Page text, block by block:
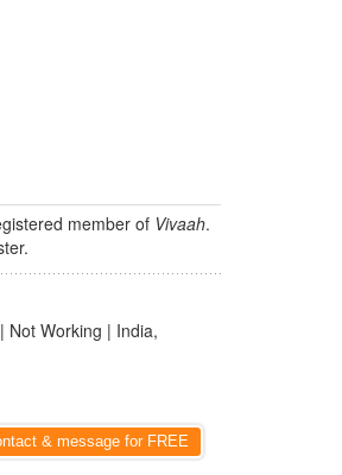
member of Vivaah.
Not Working | India,
& message for FREE